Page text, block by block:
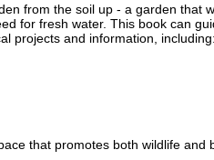
from the soil up - a garden that
for fresh water. This book can
projects and information, including:
that promotes both wildlife and